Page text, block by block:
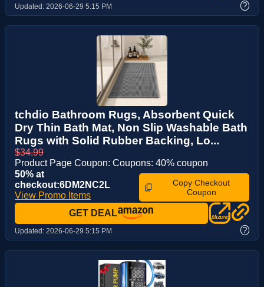
Updated: 2026-06-29 5:15 PM ?
tchdio Bathroom Rugs, Absorbent Quick
Dry Thin Bath Mat, Non Slip Washable Bath
Rugs with Solid Rubber Backing, Lo...
$34.99
Product Page Coupon: Coupons: 40% coupon
50% at
checkout:6DM2NC2L
View Promo Items
Copy Checkout
Coupon
GET DEAL
Updated: 2026-06-29 5:15 PM ?